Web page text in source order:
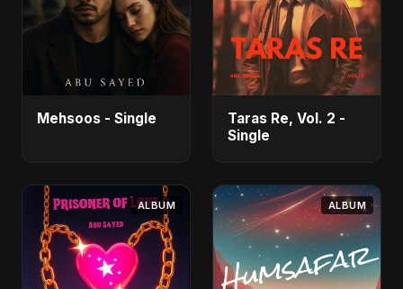
Mehsoos - Single
Taras Re, Vol. 2 -
Single
ALBUM ALBUM